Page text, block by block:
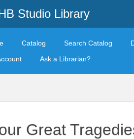
Studio Library
Catalog Search Catalog
Ask a Librarian?
Great